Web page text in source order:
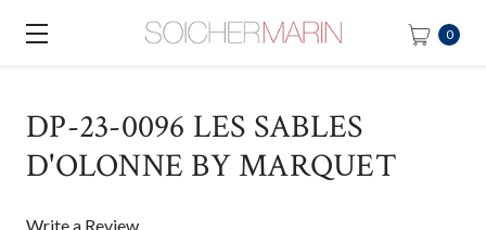
0
DP-23-0096 LES SABLES
D'OLONNE BY MARQUET
Write a Review